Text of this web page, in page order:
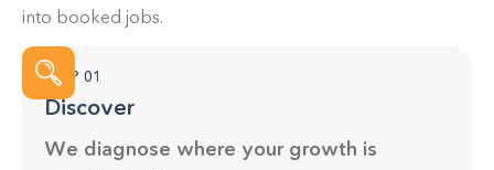
looking to improve their online presence,
generate more leads, and grow their business.
into booked jobs.
STEP 01
Discover
We diagnose where your growth is